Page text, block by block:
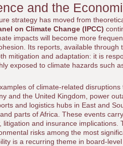
and the
strategy has moved from
on Climate Change (IPCC)
impacts will become more
Its reports, available through
mitigation and adaptation: it is
exposed to climate hazards such
of climate-related
and the United Kingdom, power
and logistics hubs in East and
parts of Africa. These events
and insurance implications.
risks among the most
is a recurring theme in board-